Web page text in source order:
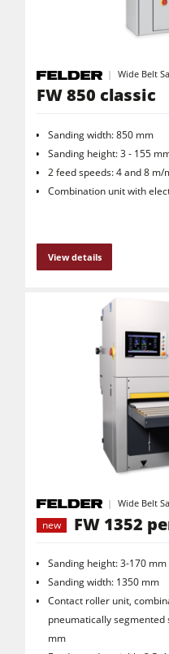
Wide Belt
FW 850 classic
Sanding width: 850 mm
Sanding height: 3 - 155
2 feed speeds: 4 and 8 m/
Combination unit with
View details
Wide Belt
new
FW 1352
Sanding height: 3-170 mm
Sanding width: 1350 mm
Contact roller unit,
pneumatically segmented
mm